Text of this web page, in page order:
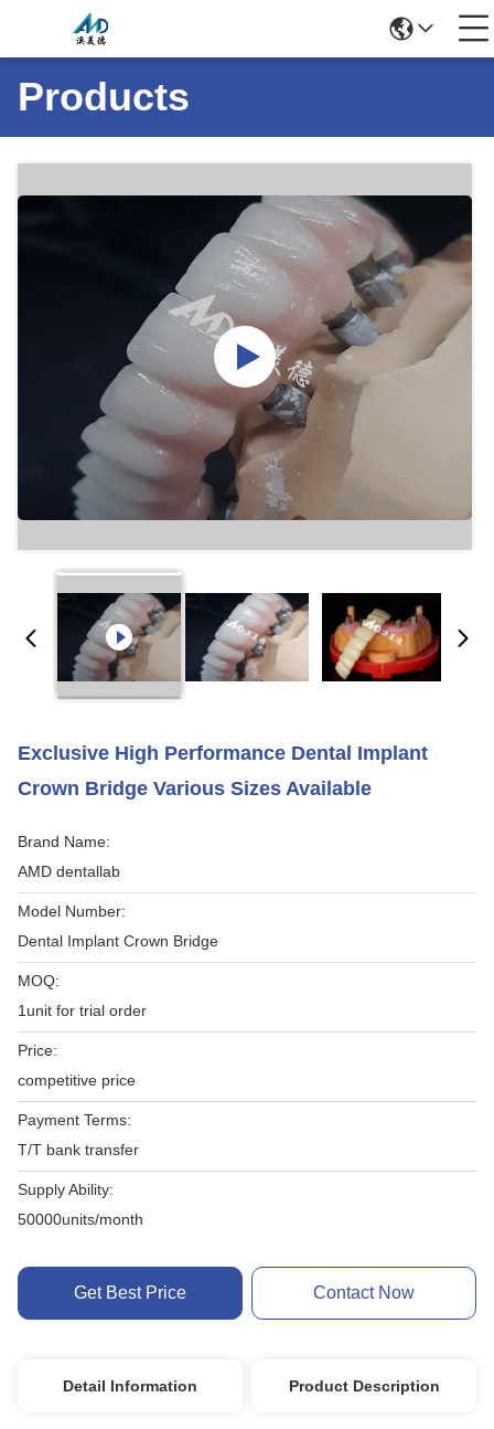
Products
Exclusive High Performance Dental Implant
Crown Bridge Various Sizes Available
Brand Name:
AMD dentallab
Model Number:
Dental Implant Crown Bridge
MOQ:
1unit for trial order
Price:
competitive price
Payment Terms:
T/T bank transfer
Supply Ability:
50000units/month
Get Best Price Contact Now
Detail Information Product Description